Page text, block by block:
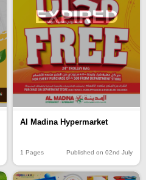
EXPIRED
Al Madina Hypermarket
1 Pages Published on 02nd July